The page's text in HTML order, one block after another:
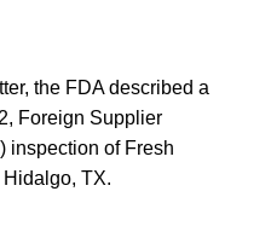
the FDA described a
Foreign Supplier
inspection of Fresh
Hidalgo, TX.